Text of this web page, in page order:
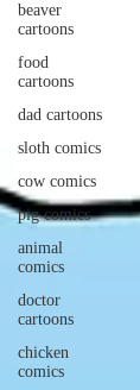
beaver
cartoons
food
cartoons
dad cartoons
sloth comics
cow comics
pig comics
animal
comics
doctor
cartoons
chicken
comics